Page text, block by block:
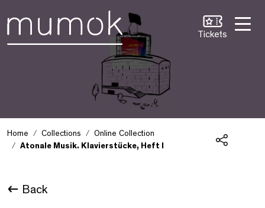
Tickets
Home Collections
Online Collection
Atonale Musik. Klavierstücke, Heft I
Back